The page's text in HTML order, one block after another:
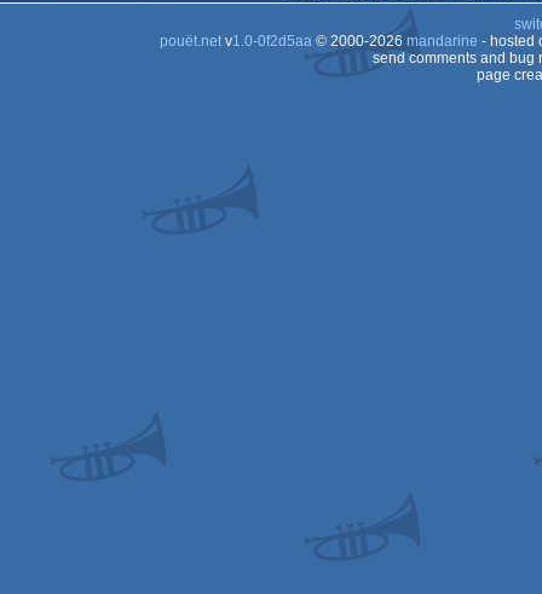
pouët.netv1.0-0f2d5aa© 2000-2026 mandarine - hosted
send comments and bug
page